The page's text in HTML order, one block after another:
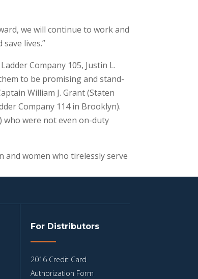
we will continue to work and
lives.”
Company 105, Justin L.
to be promising and stand-
William J. Grant (Staten
Company 114 in Brooklyn).
who were not even on-duty
and women who tirelessly serve
For Distributors
2016 Credit Card
Authorization Form